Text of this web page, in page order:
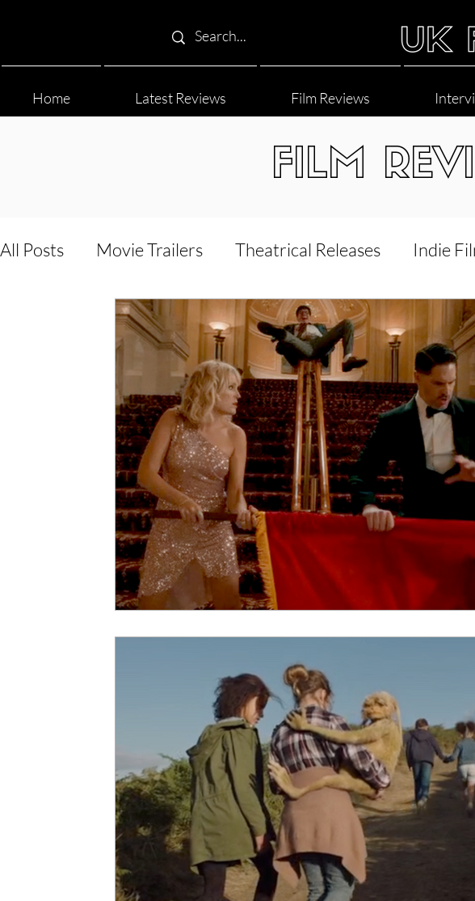
Home Latest Reviews Film Reviews
FILM
All Posts Movie Trailers Theatrical Releases Indie
Film Festival Documentary Reviews Interviews
Animated Films Superhero Movies
Film Features #ThrowbackThursday Filmmaker
Music Videos Press Releases
Grimmfest Film Festival BFI London Film
High Peak Indie Film Fest Little Wing Film Festival